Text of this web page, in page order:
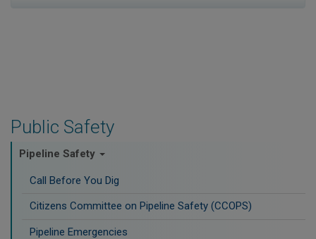
Public Safety
Pipeline Safety
Call Before You Dig
Citizens Committee on Pipeline Safety (CCOPS)
Pipeline Emergencies